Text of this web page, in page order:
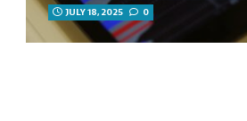
JULY 18, 2025 0